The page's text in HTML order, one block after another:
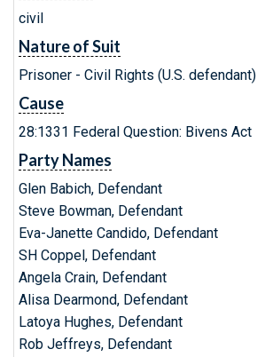
civil
Nature of Suit
Prisoner - Civil Rights (U.S. defendant)
Cause
28:1331 Federal Question: Bivens Act
Party Names
Glen Babich, Defendant
Steve Bowman, Defendant
Eva-Janette Candido, Defendant
SH Coppel, Defendant
Angela Crain, Defendant
Alisa Dearmond, Defendant
Latoya Hughes, Defendant
Rob Jeffreys, Defendant